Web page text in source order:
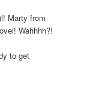
Marty from
Wahhhh?!
to get